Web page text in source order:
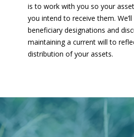
is to work with you so your
you intend to receive them.
beneficiary designations and
maintaining a current will to
distribution of your assets.